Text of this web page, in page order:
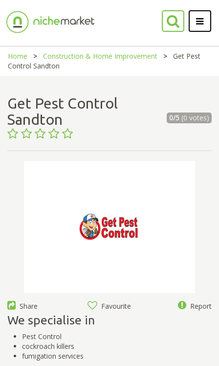
Home Construction & Home Improvement
Get Pest
Control Sandton
Get Pest Control
Sandton
0/5(0 votes)
Share Favourite Report
We specialise in
Pest Control
cockroach killers
fumigation services